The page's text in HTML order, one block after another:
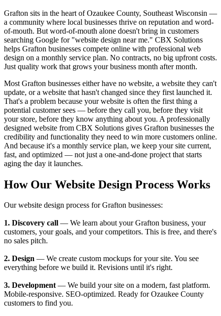
Grafton sits in the heart of Ozaukee County, Southeast Wisconsin —
a community where local businesses thrive on reputation and word-
of-mouth. But word-of-mouth alone doesn't bring in customers
searching Google for "website design near me." CBX Solutions
helps Grafton businesses compete online with professional web
design on a monthly service plan. No contracts, no big upfront costs.
Just quality work that grows your business month after month.
Most Grafton businesses either have no website, a website they can't
update, or a website that hasn't changed since they first launched it.
That's a problem because your website is often the first thing a
potential customer sees — before they call you, before they visit
your store, before they know anything about you. A professionally
designed website from CBX Solutions gives Grafton businesses the
credibility and functionality they need to win more customers online.
And because it's a monthly service plan, we keep your site current,
fast, and optimized — not just a one-and-done project that starts
aging the day it launches.
How Our Website Design Process Works
Our website design process for Grafton businesses:
1. Discovery call — We learn about your Grafton business, your
customers, your goals, and your competitors. This is free, and there's
no sales pitch.
2. Design — We create custom mockups for your site. You see
everything before we build it. Revisions until it's right.
3. Development— We build your site on a modern, fast platform.
Mobile-responsive. SEO-optimized. Ready for Ozaukee County
customers to find you.